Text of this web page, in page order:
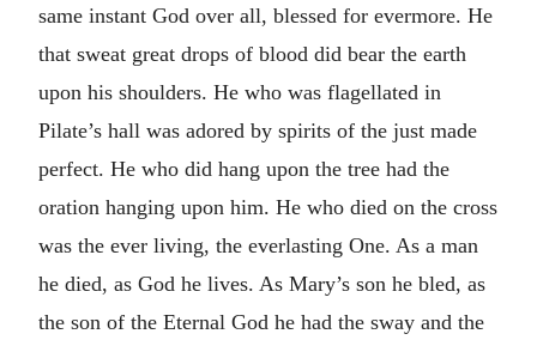
same instant God over all, blessed for evermore. He
that sweat great drops of blood did bear the earth
upon his shoulders. He who was flagellated in
Pilate’s hall was adored by spirits of the just made
perfect. He who did hang upon the tree had the
oration hanging upon him. He who died on the cross
was the ever living, the everlasting One. As a man
he died, as God he lives. As Mary’s son he bled, as
the son of the Eternal God he had the sway and the